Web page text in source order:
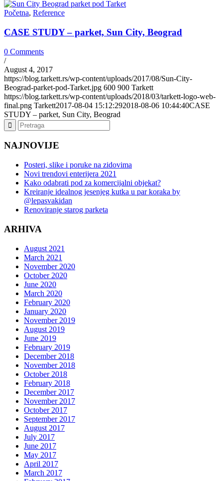
Početna, Reference
CASE STUDY – parket, Sun City, Beograd
0 Comments
/
August 4, 2017
https://blog.tarkett.rs/wp-content/uploads/2017/08/Sun-City-
Beograd-parket-pod-Tarket.jpg 600 900 Tarkett
https://blog.tarkett.rs/wp-content/uploads/2018/03/tarkett-logo-web-
final.png Tarkett2017-08-04 15:12:292018-08-06 10:44:40CASE
STUDY – parket, Sun City, Beograd
NAJNOVIJE
Posteri, slike i poruke na zidovima
Novi trendovi enterijera 2021
Kako odabrati pod za komercijalni objekat?
Kreiranje idealnog jesenjeg kutka u par koraka by
@lepasvakidan
Renoviranje starog parketa
ARHIVA
August 2021
March 2021
November 2020
October 2020
June 2020
March 2020
February 2020
January 2020
November 2019
August 2019
June 2019
February 2019
December 2018
November 2018
October 2018
February 2018
December 2017
November 2017
October 2017
September 2017
August 2017
July 2017
June 2017
May 2017
April 2017
March 2017